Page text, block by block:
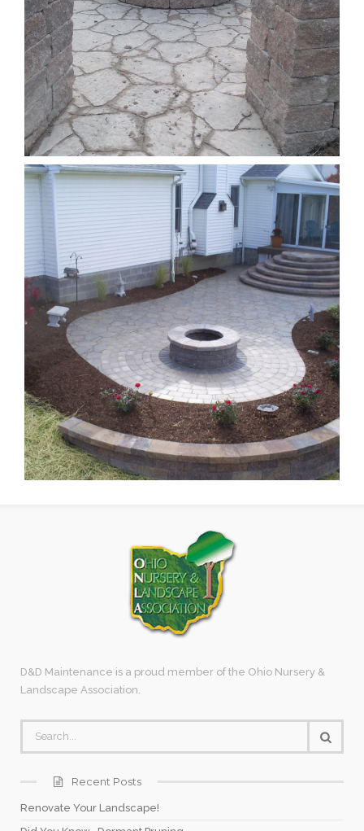
D&D Maintenance is a proud member of the Ohio Nursery &
Landscape Association.
Recent Posts
Renovate Your Landscape!